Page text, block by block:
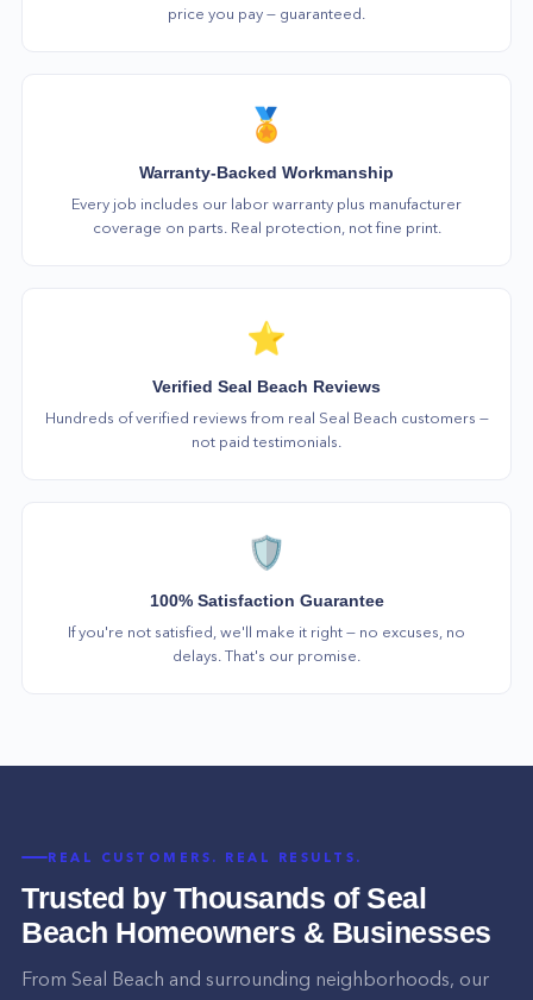
price you pay — guaranteed.
🏅
Warranty-Backed Workmanship
Every job includes our labor warranty plus manufacturer
coverage on parts. Real protection, not fine print.
⭐
Verified Seal Beach Reviews
Hundreds of verified reviews from real Seal Beach customers —
not paid testimonials.
🛡️
100% Satisfaction Guarantee
If you're not satisfied, we'll make it right — no excuses, no
delays. That's our promise.
REAL CUSTOMERS. REAL RESULTS.
Trusted by Thousands of Seal
Beach Homeowners & Businesses
From Seal Beach and surrounding neighborhoods, our